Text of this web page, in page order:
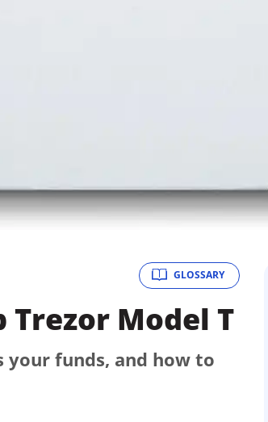
GLOSSARY
Model T
your funds, and how to